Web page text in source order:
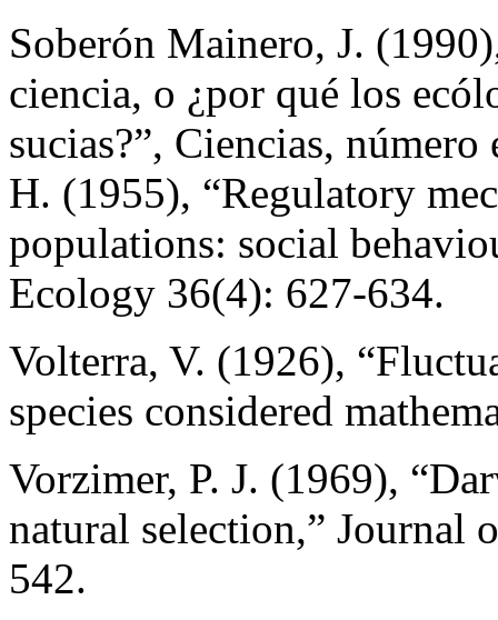
Soberón Mainero, J.
ciencia, o ¿por qué los
sucias?”, Ciencias,
H. (1955), “Regulatory
populations: social
Ecology 36(4): 627-634.
Volterra, V. (1926),
species considered
Vorzimer, P. J. (1969),
natural selection,” Journal
542.